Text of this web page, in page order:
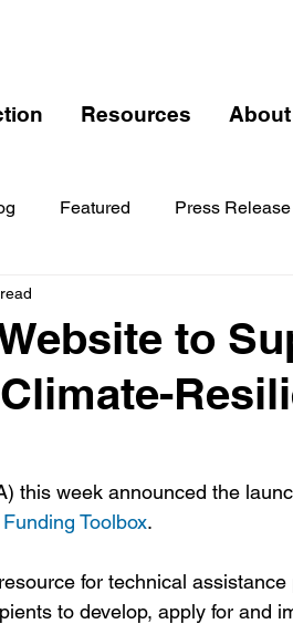
Resources
Featured Press Release
to
this week announced the
Toolbox.
for technical assistance
to develop, apply for and